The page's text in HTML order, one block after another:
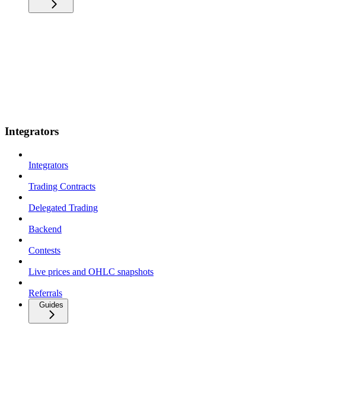
Integrators
Integrators
Trading Contracts
Delegated Trading
Backend
Contests
Live prices and OHLC snapshots
Referrals
Guides